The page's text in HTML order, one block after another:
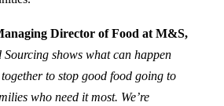
Director of Food at M&S,
shows what can happen
to stop good food going to
who need it most. We’re